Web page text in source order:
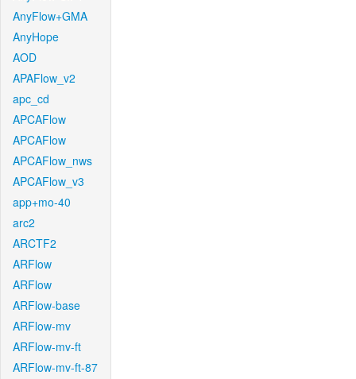
AnyFlow+GMA
AnyHope
AOD
APAFlow_v2
apc_cd
APCAFlow
APCAFlow
APCAFlow_nws
APCAFlow_v3
app+mo-40
arc2
ARCTF2
ARFlow
ARFlow
ARFlow-base
ARFlow-mv
ARFlow-mv-ft
ARFlow-mv-ft-87